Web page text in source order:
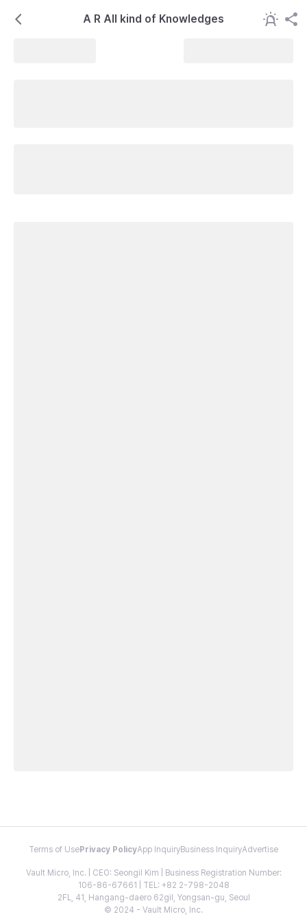
A R All kind of Knowledges
Terms of Use Privacy PolicyApp InquiryBusiness InquiryAdvertise
Vault Micro, Inc. | CEO: Seongil Kim | Business Registration Number:
106-86-67661 | TEL: +82 2-798-2048
2FL, 41, Hangang-daero 62gil, Yongsan-gu, Seoul
© 2024 - Vault Micro, Inc.